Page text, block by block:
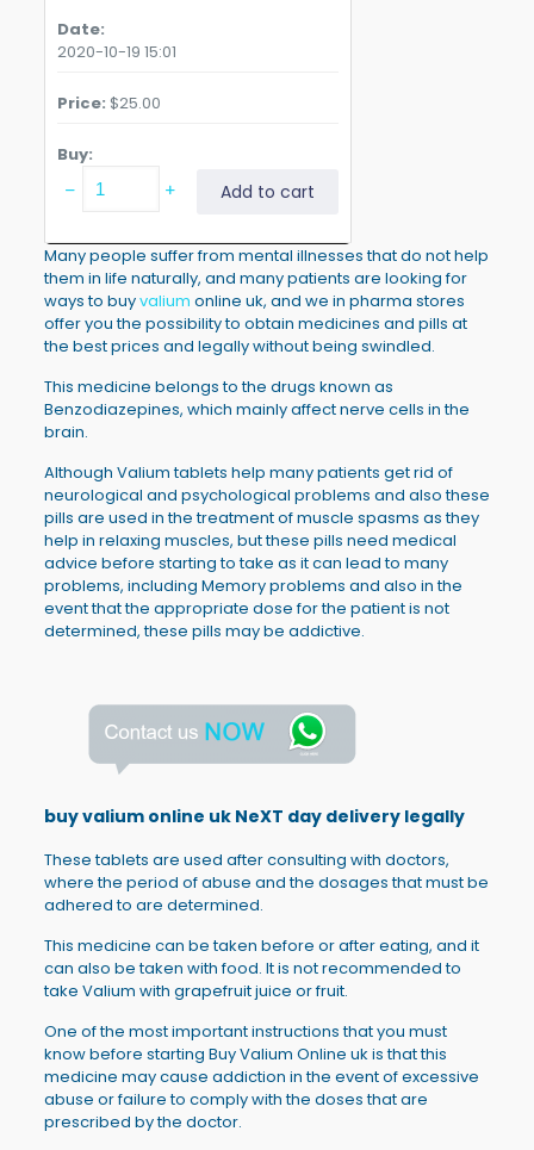
Date
2020-10-19 15:01
Price $25.00
Buy
Diazepam
5mg
14
tablets
quantity
Add to cart
Many people suffer from mental illnesses that do not help
them in life naturally, and many patients are looking for
ways to buyvalium online uk, and we in pharma stores
offer you the possibility to obtain medicines and pills at
the best prices and legally without being swindled.
This medicine belongs to the drugs known as
Benzodiazepines, which mainly affect nerve cells in the
brain.
Although Valium tablets help many patients get rid of
neurological and psychological problems and also these
pills are used in the treatment of muscle spasms as they
help in relaxing muscles, but these pills need medical
advice before starting to take as it can lead to many
problems, including Memory problems and also in the
event that the appropriate dose for the patient is not
determined, these pills may be addictive.
buy valium online uk NeXT day delivery legally
These tablets are used after consulting with doctors,
where the period of abuse and the dosages that must be
adhered to are determined.
This medicine can be taken before or after eating, and it
can also be taken with food. It is not recommended to
take Valium with grapefruit juice or fruit.
One of the most important instructions that you must
know before starting Buy Valium Online uk is that this
medicine may cause addiction in the event of excessive
abuse or failure to comply with the doses that are
prescribed by the doctor.